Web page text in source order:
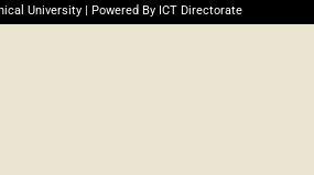
University | Powered By ICT Directorate